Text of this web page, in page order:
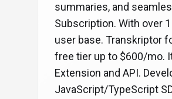
summaries, and
Subscription. With over
user base. Transkriptor
free tier up to $600/mo.
Extension and API.
JavaScript/TypeScript